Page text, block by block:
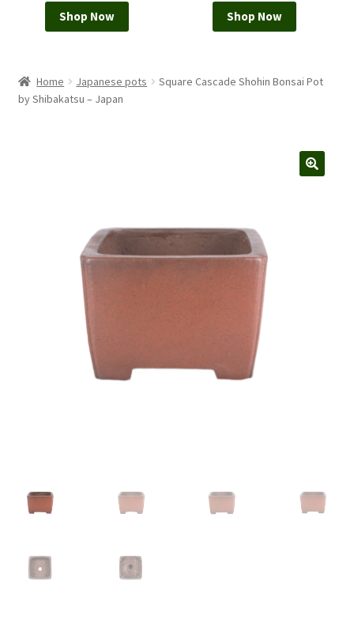
Shop Now Shop Now
Home Japanese pots
Square Cascade Shohin Bonsai Pot
by Shibakatsu – Japan